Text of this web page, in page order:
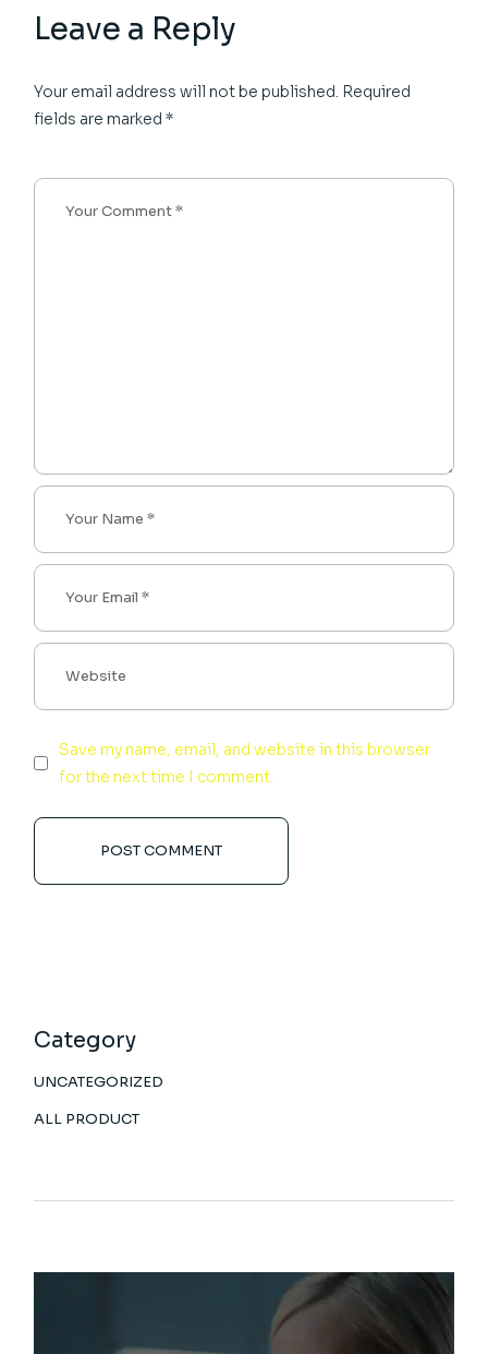
Leave a Reply
Your email address will not be published. Required
fields are marked*
Save my name, email, and website in this browser
for the next time I comment.
POST COMMENT
Category
UNCATEGORIZED
ALL PRODUCT